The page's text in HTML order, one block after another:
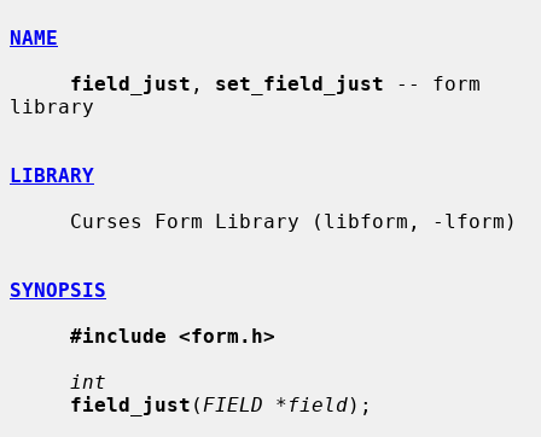
NAME
field_just , set_field_just -- form
library
LIBRARY
SYNOPSIS
#include <form.h>
int
field_just ( FIELD *field);